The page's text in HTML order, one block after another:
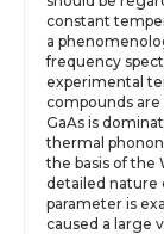
constant
a
frequency
experimental
compounds
GaAs is
thermal
the basis of the
detailed nature
parameter is
caused a large